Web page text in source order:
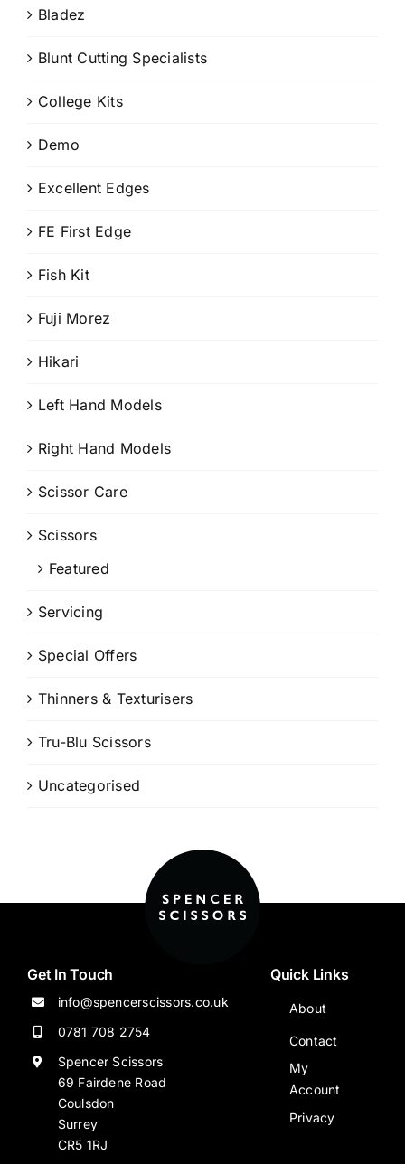
Bladez
Blunt Cutting Specialists
College Kits
Demo
Excellent Edges
FE First Edge
Fish Kit
Fuji Morez
Hikari
Left Hand Models
Right Hand Models
Scissor Care
Scissors
Featured
Servicing
Special Offers
Thinners & Texturisers
Tru-Blu Scissors
Uncategorised
Get In Touch
info@spencerscissors.co.uk
0781 708 2754
Spencer Scissors
69 Fairdene Road
Coulsdon
Surrey
CR5 1RJ
Quick Links
About
Contact
My
Account
Privacy